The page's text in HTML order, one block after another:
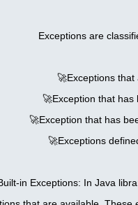
Exceptions are
🚀Exceptions that
🚀Exception that has
🚀Exception that has
🚀Exceptions
in Exceptions: In Java